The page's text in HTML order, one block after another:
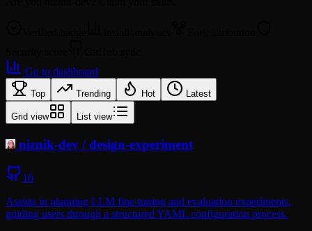
Go to dashboard
Top Trending Hot Latest
Grid view List view
niznik-dev /design-experiment
16
Assists in planning LLM fine-tuning and evaluation experiments,
guiding users through a structured YAML configuration process.